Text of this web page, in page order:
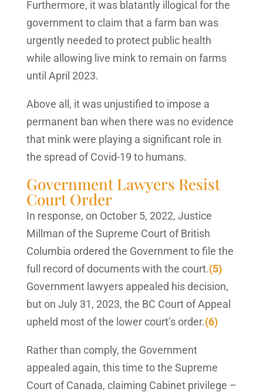
Furthermore, it was blatantly illogical for the
government to claim that a farm ban was
urgently needed to protect public health
while allowing live mink to remain on farms
until April 2023.
Above all, it was unjustified to impose a
permanent ban when there was no evidence
that mink were playing a significant role in
the spread of Covid-19 to humans.
Government Lawyers Resist
Court Order
In response, on October 5, 2022, Justice
Millman of the Supreme Court of British
Columbia ordered the Government to file the
full record of documents with the court.(5)
Government lawyers appealed his decision,
but on July 31, 2023, the BC Court of Appeal
upheld most of the lower court’s order.(6)
Rather than comply, the Government
appealed again, this time to the Supreme
Court of Canada, claiming Cabinet privilege –